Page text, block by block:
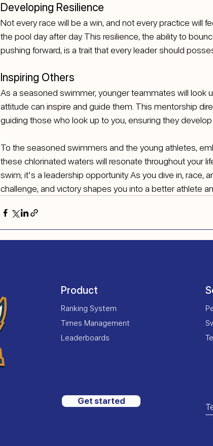
Developing Resilience
Not every race will be a win, and not every practice will
the pool day after day. This resilience, the ability to
pushing forward, is a trait that every leader should
Inspiring Others
As a seasoned swimmer, younger teammates will look
attitude can inspire and guide them. This mentorship
guiding those who look up to you, ensuring they
To the seasoned swimmers and the young athletes,
these chlorinated waters will resonate throughout your
swim; it's a leadership opportunity. As you dive in, race,
challenge, and victory shapes you into a better athlete
Product
Ranking System
Times Management
Leaderboards
Get started